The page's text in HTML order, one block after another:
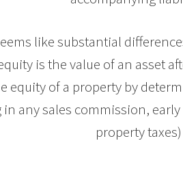
like substantial
is the value of an asset
equity of a property by
any sales commission,
property taxes)